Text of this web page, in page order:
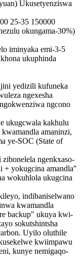
Ukusetyenziswa
25-35 150000
okungama-30%)
iminyaka emi-3-5
ukuphinda
yedizili kufuneka
ngexesha
ngcono
ukugcwala kakhulu
amaninzi,
ye-SOC (State of
ngenkxaso-
yokugcina amandla"
wokuhlola ukugcina
indibaniselwano
kwamandla
backup" ukuya kwi-
sokutshintsha
Uyilo oluthile
kwiimpawu
kunye nemigaqo-